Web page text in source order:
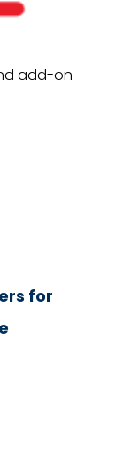
add-on
for